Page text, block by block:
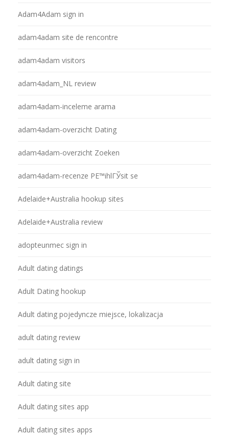
Adam4Adam sign in
adam4adam site de rencontre
adam4adam visitors
adam4adam_NL review
adam4adam-inceleme arama
adam4adam-overzicht Dating
adam4adam-overzicht Zoeken
adam4adam-recenze PЕ™ihlГЎsit se
Adelaide+Australia hookup sites
Adelaide+Australia review
adopteunmec sign in
Adult dating datings
Adult Dating hookup
Adult dating pojedyncze miejsce, lokalizacja
adult dating review
adult dating sign in
Adult dating site
Adult dating sites app
Adult dating sites apps